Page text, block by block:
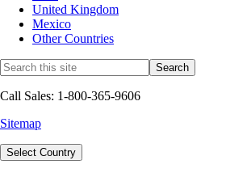
United Kingdom
Mexico
Other Countries
Call Sales: 1-800-365-9606
Sitemap
Select Country